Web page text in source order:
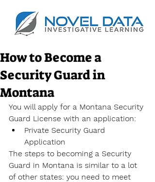
How to Become a
Security Guard in
Montana
You will apply for a Montana Security
Guard License with an application:
Private Security Guard
Application
The steps to becoming a Security
Guard in Montana is similar to a lot
of other states: you need to meet